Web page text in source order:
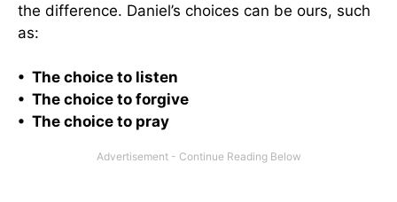
the difference. Daniel’s choices can be ours, such
as:
• The choice to listen
• The choice to forgive
• The choice to pray